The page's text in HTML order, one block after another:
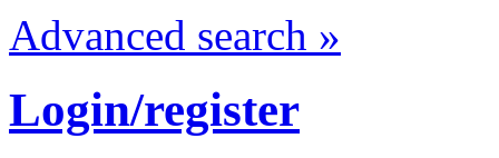
Advanced search »
Login/register